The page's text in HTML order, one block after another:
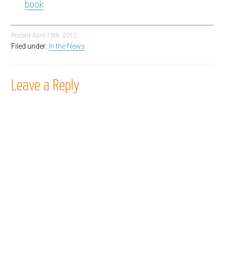
book
PostedApril 15th, 2012
Filed under: In the News
Leave a Reply